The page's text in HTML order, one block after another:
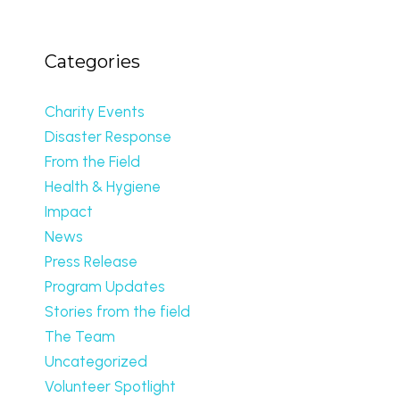
Categories
Charity Events
Disaster Response
From the Field
Health & Hygiene
Impact
News
Press Release
Program Updates
Stories from the field
The Team
Uncategorized
Volunteer Spotlight